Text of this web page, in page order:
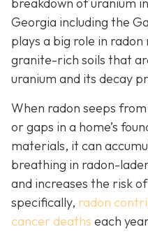
breakdown of uranium
Georgia including the
plays a big role in
granite-rich soils that
uranium and its decay
When radon seeps
or gaps in a home’s
materials, it can
breathing in radon-
and increases the risk
specifically, radon
cancer deaths each